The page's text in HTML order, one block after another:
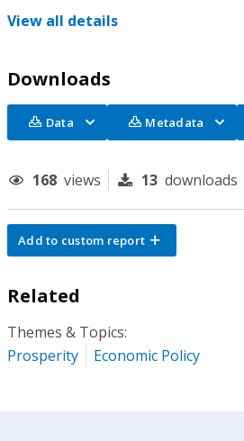
View all details
Downloads
Data Metadata
168 views 13 downloads
Add to custom report
Related
Themes & Topics:
Prosperity
Economic Policy